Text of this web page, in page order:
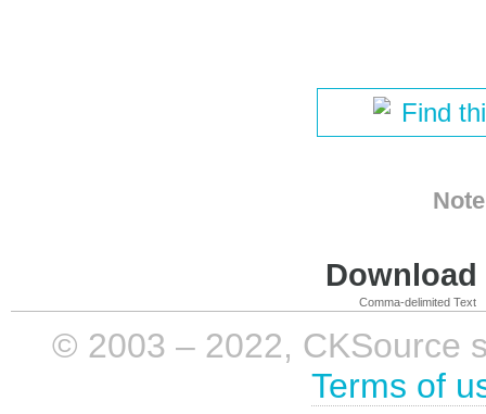
Find
Comma-delimited Text
© 2003 – 2022, CKSource
Terms of